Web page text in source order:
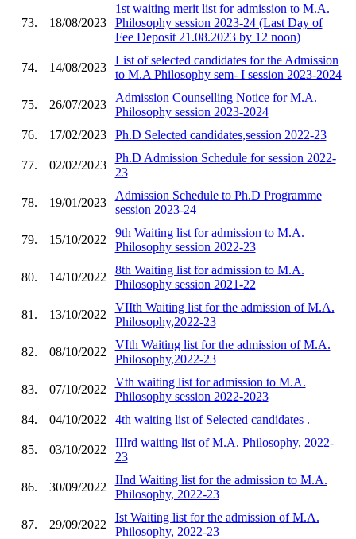
73. 18/08/2023
1st waiting merit list for admission to M.A.
Philosophy session 2023-24 (Last Day of
Fee Deposit 21.08.2023 by 12 noon)
74. 14/08/2023
List of selected candidates for the Admission
to M.A Philosophy sem- I session 2023-2024
75. 26/07/2023
Admission Counselling Notice for M.A.
Philosophy session 2023-2024
76.
17/02/2023 Ph.D Selected candidates,session 2022-23
77. 02/02/2023
Ph.D Admission Schedule for session 2022-
23
78. 19/01/2023
Admission Schedule to Ph.D Programme
session 2023-24
79. 15/10/2022
9th Waiting list for admission to M.A.
Philosophy session 2022-23
80. 14/10/2022
8th Waiting list for admission to M.A.
Philosophy session 2021-22
81. 13/10/2022
VIIth Waiting list for the admission of M.A.
Philosophy,2022-23
82. 08/10/2022
VIth Waiting list for the admission of M.A.
Philosophy,2022-23
83. 07/10/2022
Vth waiting list for admission to M.A.
Philosophy session 2022-2023
84.
04/10/2022 4th waiting list of Selected candidates .
85. 03/10/2022
IIIrd waiting list of M.A. Philosophy, 2022-
23
86. 30/09/2022
IInd Waiting list for the admission to M.A.
Philosophy, 2022-23
87. 29/09/2022
Ist Waiting list for the admission of M.A.
Philosophy, 2022-23